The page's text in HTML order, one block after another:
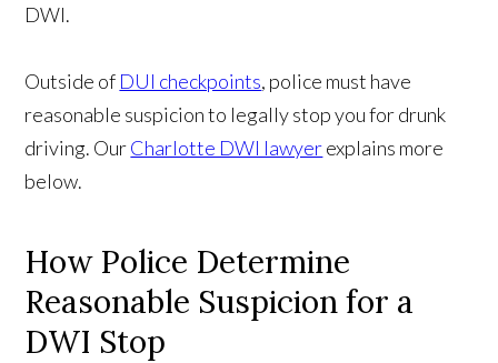
DWI.
Outside of DUI checkpoints, police must have
reasonable suspicion to legally stop you for drunk
driving. OurCharlotte DWI lawyerexplains more
below.
How Police Determine
Reasonable Suspicion for a
DWI Stop